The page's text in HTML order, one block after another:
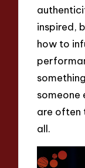
inspired,
how to
someone
are often
all.